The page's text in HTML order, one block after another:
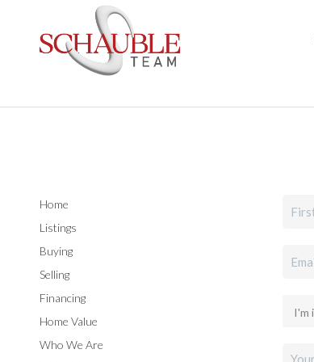
Home
Listings
Buying
Selling
Financing
Home Value
Who We Are